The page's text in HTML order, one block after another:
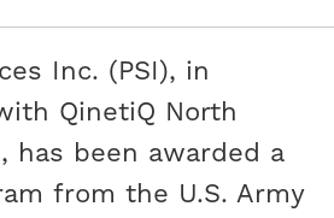
Inc. (PSI), in
QinetiQ North
has been awarded a
from the U.S. Army